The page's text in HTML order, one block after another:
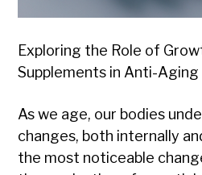
Exploring the Role of
Supplements in Anti-Aging
As we age, our bodies
changes, both internally
the most noticeable